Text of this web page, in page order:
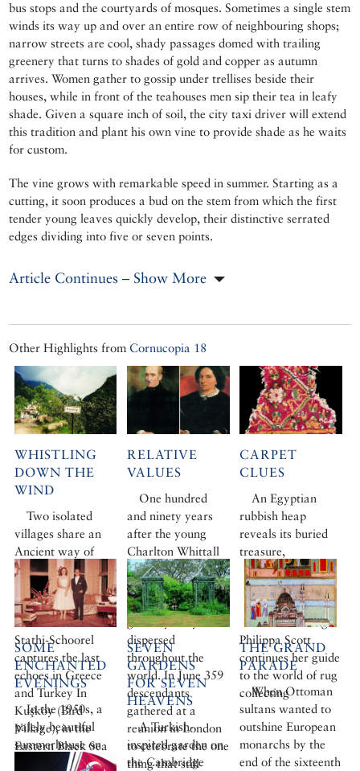
bus stops and the courtyards of mosques. Sometimes a single stem
winds its way up and over an entire row of neighbouring shops;
narrow streets are cool, shady passages domed with trailing
greenery that turns to shades of gold and copper as autumn
arrives. Women gather to gossip under trellises beside their
houses, while in front of the teahouses men sip their tea in leafy
shade. Given a square inch of soil, the city taxi driver will extend
this tradition and plant his own vine to provide shade as he waits
for custom.
The vine grows with remarkable speed in summer. Starting as a
cutting, it soon produces a bud on the stem from which the first
tender young leaves quickly develop, their distinctive serrated
edges dividing into five or seven points.
Article Continues – Show More
Other Highlights fromCornucopia 18
WHISTLING
DOWN THE
WIND
Two isolated
villages share an
Ancient way of
communicating
across
mountainous
ravines. Andriëtte
Stathi-Schoorel
captures the last
echoes in Greece
and Turkey In
Kuşköy (Bird
Village), in the
Eastern Black Sea
Mountains, the
RELATIVE
VALUES
One hundred
and ninety years
after the young
Charlton Whittall
first opened for
business in Izmir,
the members of this
great dynasty are
dispersed
throughout the
world. In June 359
descendants
gathered at a
reunion in London
to celebrate the one
thing that still
CARPET
CLUES
An Egyptian
rubbish heap
reveals its buried
treasure,
mysterious birds
deceive the eye,
and Chinese clouds
have silver linings.
Philippa Scott
continues her guide
to the world of rug
collecting
SOME
ENCHANTED
EVENINGS
In the 1950s, a
palely beautiful
summerhouse on
the Bosphorus
SEVEN
GARDENS
FOR SEVEN
HEAVENS
A Turkish-
inspired garden on
the Cambridge
THE GRAND
PARADE
When Ottoman
sultans wanted to
outshine European
monarchs by the
end of the sixteenth